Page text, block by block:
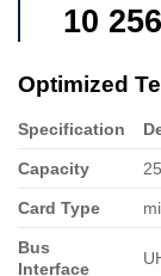
10
Optimized
Specification
Capacity
Card Type
Bus
Interface